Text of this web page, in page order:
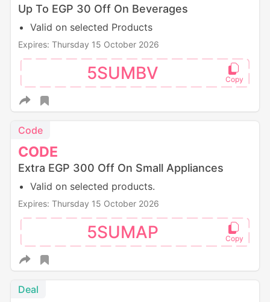
Up To EGP 30 Off On Beverages
Valid on selected Products
Expires: Thursday 15 October 2026
5SUMBV
CODE
Code
Extra EGP 300 Off On Small Appliances
Valid on selected products.
Expires: Thursday 15 October 2026
5SUMAP
Deal